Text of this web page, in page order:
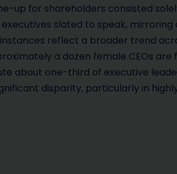
up for shareholders consisted
slated to speak,
reflect a broader trend
a dozen female CEOs are
about one-third of executive
disparity, particularly in